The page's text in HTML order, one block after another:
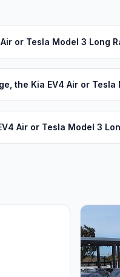
or Tesla Model 3 Long
the Kia EV4 Air or Tesla
Air or Tesla Model 3